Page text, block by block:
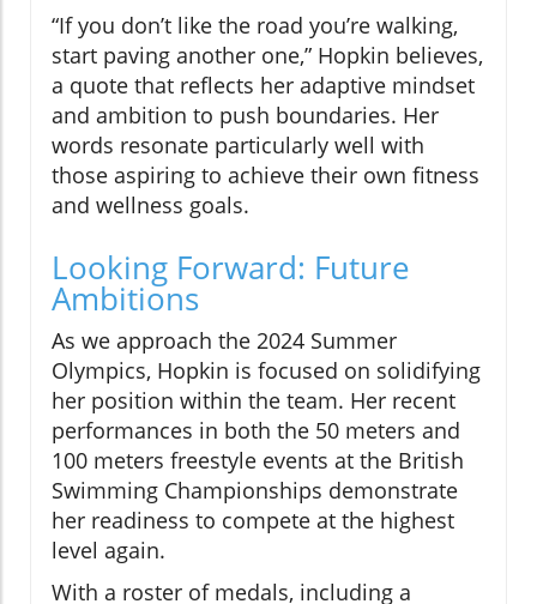
“If you don’t like the road you’re walking,
start paving another one,” Hopkin believes,
a quote that reflects her adaptive mindset
and ambition to push boundaries. Her
words resonate particularly well with
those aspiring to achieve their own fitness
and wellness goals.
Looking Forward: Future
Ambitions
As we approach the 2024 Summer
Olympics, Hopkin is focused on solidifying
her position within the team. Her recent
performances in both the 50 meters and
100 meters freestyle events at the British
Swimming Championships demonstrate
her readiness to compete at the highest
level again.
With a roster of medals, including a